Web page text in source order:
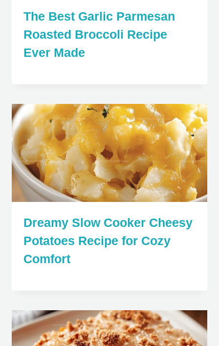
The Best Garlic Parmesan
Roasted Broccoli Recipe
Ever Made
Dreamy Slow Cooker Cheesy
Potatoes Recipe for Cozy
Comfort